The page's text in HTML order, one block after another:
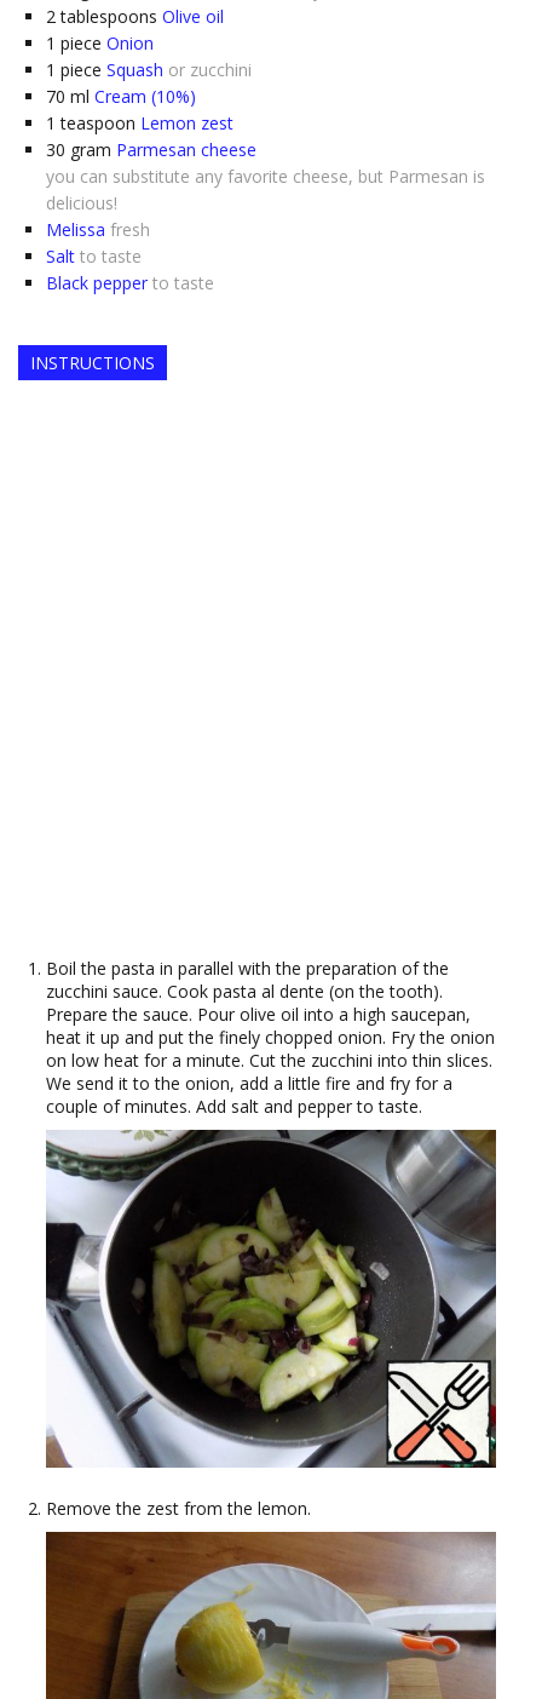
2 tablespoons Olive oil
1 piece Onion
1 piece Squash or zucchini
70 ml Cream (10%)
1 teaspoon Lemon zest
30 gram Parmesan cheese
you can substitute any favorite cheese, but Parmesan is
delicious!
Melissa fresh
Salt to taste
Black pepper to taste
INSTRUCTIONS
Boil the pasta in parallel with the preparation of the
zucchini sauce. Cook pasta al dente (on the tooth).
Prepare the sauce. Pour olive oil into a high saucepan,
heat it up and put the finely chopped onion. Fry the onion
on low heat for a minute. Cut the zucchini into thin slices.
We send it to the onion, add a little fire and fry for a
couple of minutes. Add salt and pepper to taste.
Remove the zest from the lemon.